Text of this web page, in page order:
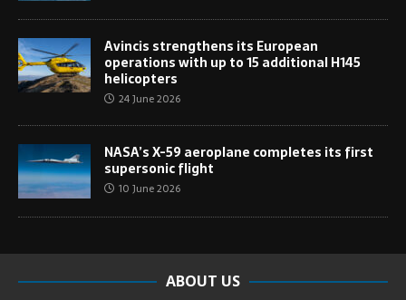
Avincis strengthens its European
operations with up to 15 additional H145
helicopters
24 June 2026
NASA’s X-59 aeroplane completes its first
supersonic flight
10 June 2026
ABOUT US